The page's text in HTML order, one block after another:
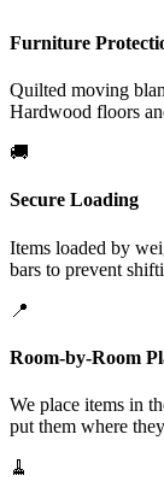
Furniture
Quilted moving
Hardwood floors
🚚
Secure Loading
Items loaded by
bars to prevent
📍
Room-by-Room
We place items in
put them where
🧹